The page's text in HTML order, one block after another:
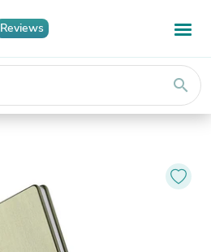
Reviews
search